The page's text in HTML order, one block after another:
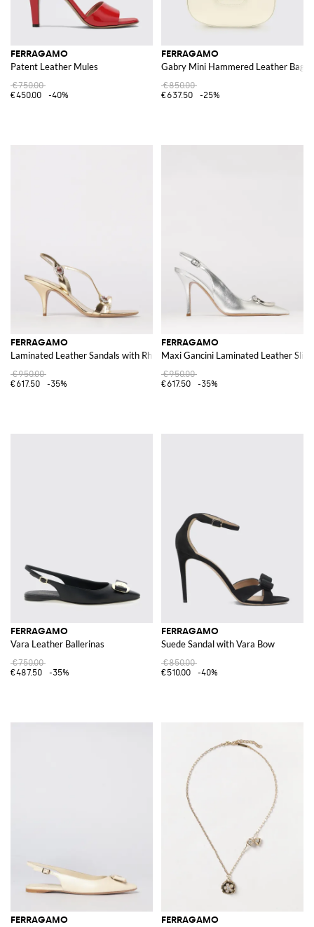
FERRAGAMO
Patent Leather Mules
€750.00
€450.00
-40%
FERRAGAMO
Gabry Mini Hammered Leather Bag
€850.00
€637.50
-25%
FERRAGAMO
Laminated Leather Sandals with Rhinestones
€950.00
€617.50
-35%
FERRAGAMO
Maxi Gancini Laminated Leather
€950.00
€617.50
-35%
FERRAGAMO
Vara Leather Ballerinas
€750.00
€487.50
-35%
FERRAGAMO
Suede Sandal with Vara Bow
€850.00
€510.00
-40%
FERRAGAMO FERRAGAMO